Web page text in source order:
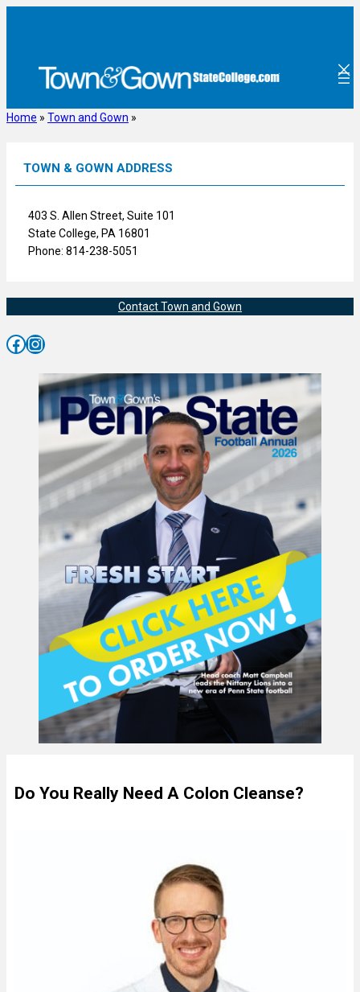
Home » Town and Gown »
TOWN & GOWN ADDRESS
403 S. Allen Street, Suite 101
State College, PA 16801
Phone: 814-238-5051
Contact Town and Gown
Facebook Instagram
Do You Really Need A Colon Cleanse?